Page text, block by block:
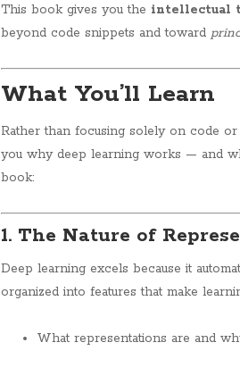
This book gives you the intellectual
beyond code snippets and toward
What You’ll Learn
Rather than focusing solely on code
you why deep learning works — and
book:
1. The Nature of
Deep learning excels because it
organized into features that make
What representations are and